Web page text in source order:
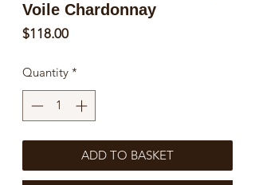
Voile Chardonnay
$118.00Price
Quantity *
ADD TO BASKET